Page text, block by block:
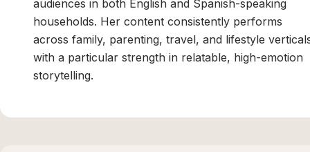
audiences in both English and Spanish-speaking
households. Her content consistently performs
across family, parenting, travel, and lifestyle
with a particular strength in relatable, high-emotion
storytelling.